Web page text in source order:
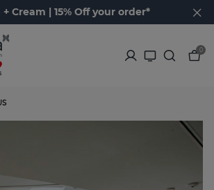
Cream | 15% Off your order*
0